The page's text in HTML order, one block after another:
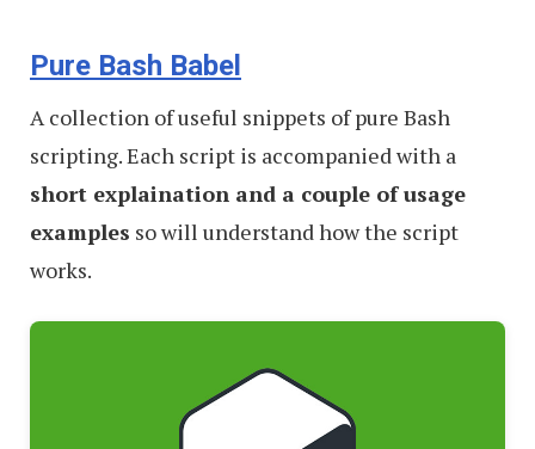
Pure Bash Babel
A collection of useful snippets of pure Bash
scripting. Each script is accompanied with a
short explaination and a couple of usage
examples so will understand how the script
works.